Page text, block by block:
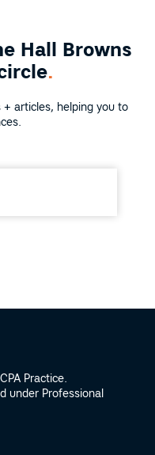
Hall Browns
.
+ articles, helping you to
Practice.
under Professional